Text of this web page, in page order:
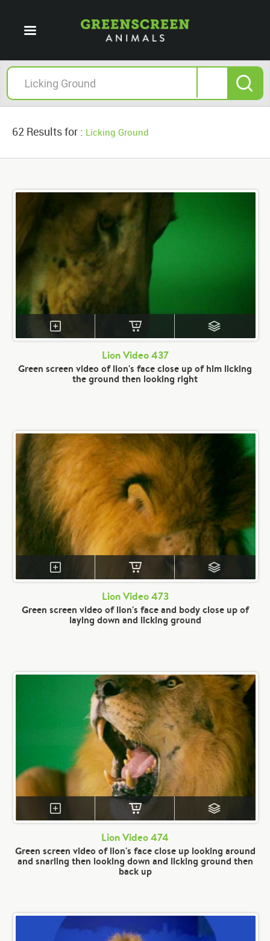
62 Results for : Licking Ground
Lion Video 437
Green screen video of lion's face close up of him licking
the ground then looking right
Lion Video 473
Green screen video of lion's face and body close up of
laying down and licking ground
Lion Video 474
Green screen video of lion's face close up looking around
and snarling then looking down and licking ground then
back up